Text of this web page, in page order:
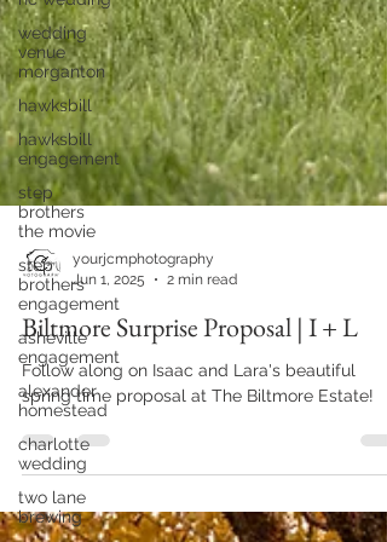
wedding
venue
morganton
hawksbill
hawksbill
engagement
step
brothers
the movie
step
brothers
engagement
asheville
engagement
alexander
homestead
charlotte
wedding
two lane
brewing
yourjcmphotography
Jun 1, 2025
2 min read
Biltmore Surprise Proposal | I + L
Follow along on Isaac and Lara's beautiful
spring time proposal at The Biltmore Estate!